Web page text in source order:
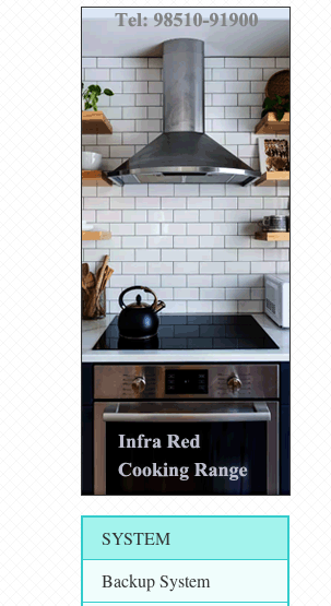
SYSTEM
Backup System